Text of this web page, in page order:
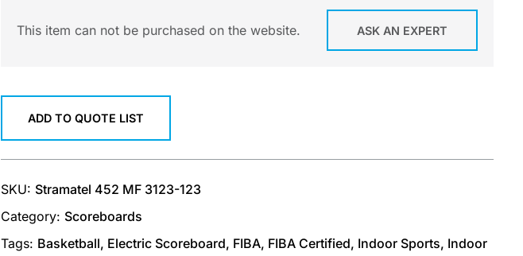
This item can not be purchased on the website. ASK AN EXPERT
ADD TO QUOTE LIST
SKU: Stramatel 452 MF 3123-123
Category: Scoreboards
Tags: Basketball, Electric Scoreboard, FIBA, FIBA Certified, Indoor Sports, Indoor